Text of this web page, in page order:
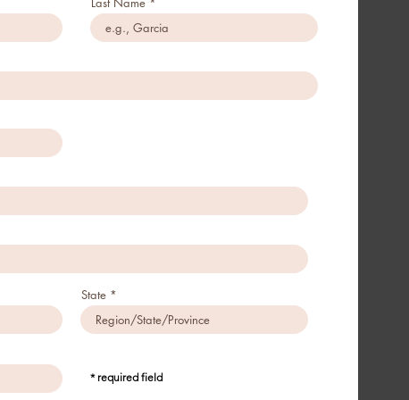
State
* required field